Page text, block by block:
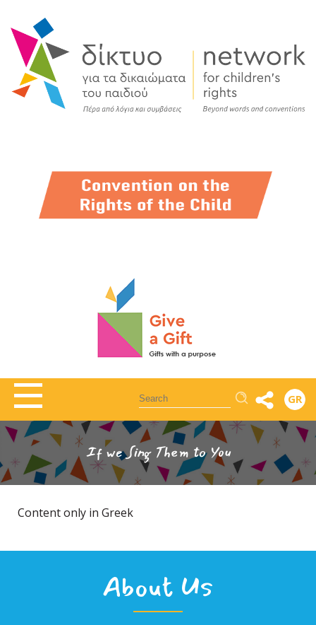
Αναζήτηση GR
If we Sing Them to You
Content only in Greek
About Us